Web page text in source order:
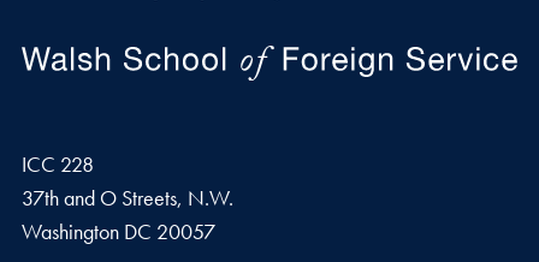
ICC 228
37th and O Streets, N.W.
Washington DC 20057